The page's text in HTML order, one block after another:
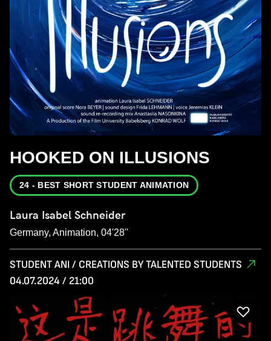
HOOKED ON ILLUSIONS
24 - BEST SHORT STUDENT ANIMATION
Laura Isabel Schneider
Germany, Animation, 04'28''
STUDENT ANI / CREATIONS BY TALENTED STUDENTS
04.07.2024 / 21:00